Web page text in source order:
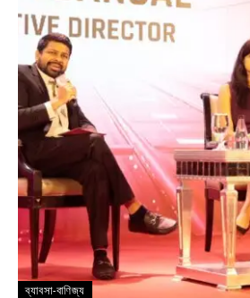
ব্যাবসা-বাণিজ্য